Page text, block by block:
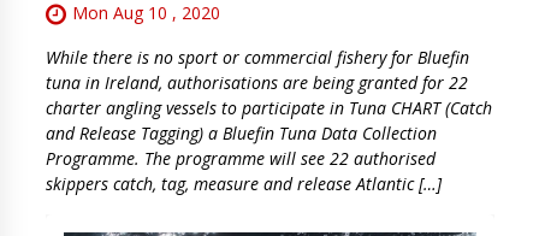
Mon Aug 10 , 2020
While there is no sport or commercial fishery for Bluefin
tuna in Ireland, authorisations are being granted for 22
charter angling vessels to participate in Tuna CHART (Catch
and Release Tagging) a Bluefin Tuna Data Collection
Programme. The programme will see 22 authorised
skippers catch, tag, measure and release Atlantic […]